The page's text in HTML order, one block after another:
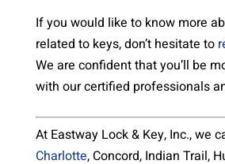
If you would like to know more
related to keys, don’t hesitate to
We are confident that you’ll be
with our certified professionals
At Eastway Lock & Key, Inc., we
Charlotte, Concord, Indian Trail,